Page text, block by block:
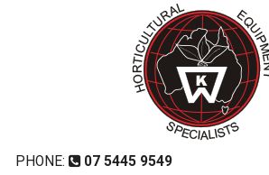
PHONE: 07 5445 9549
Hard Tray